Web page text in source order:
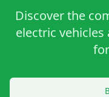
Discover the
electric